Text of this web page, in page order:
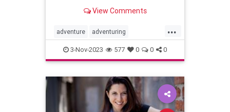
View Comments
...
adventure adventuring
makefriends socializing traveling
traveltips
3-Nov-2023 577 0 0 0